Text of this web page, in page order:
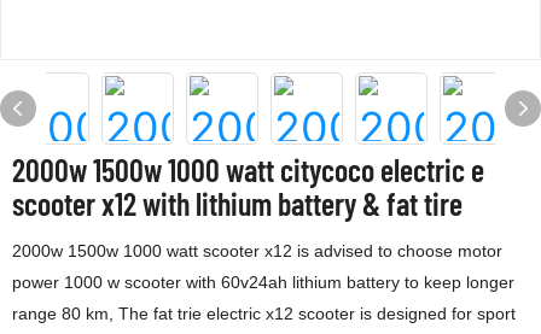
2000w 1500w 1000 watt citycoco electric e
scooter x12 with lithium battery & fat tire
2000w 1500w 1000 watt scooter x12 is advised to choose motor
power 1000 w scooter with 60v24ah lithium battery to keep longer
range 80 km, The fat trie electric x12 scooter is designed for sport